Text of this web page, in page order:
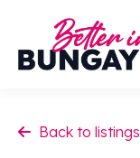
Back to listings